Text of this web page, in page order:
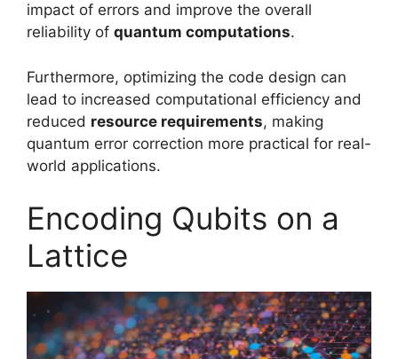
impact of errors and improve the overall
reliability of quantum computations.
Furthermore, optimizing the code design can
lead to increased computational efficiency and
reduced resource requirements, making
quantum error correction more practical for real-
world applications.
Encoding Qubits on a
Lattice